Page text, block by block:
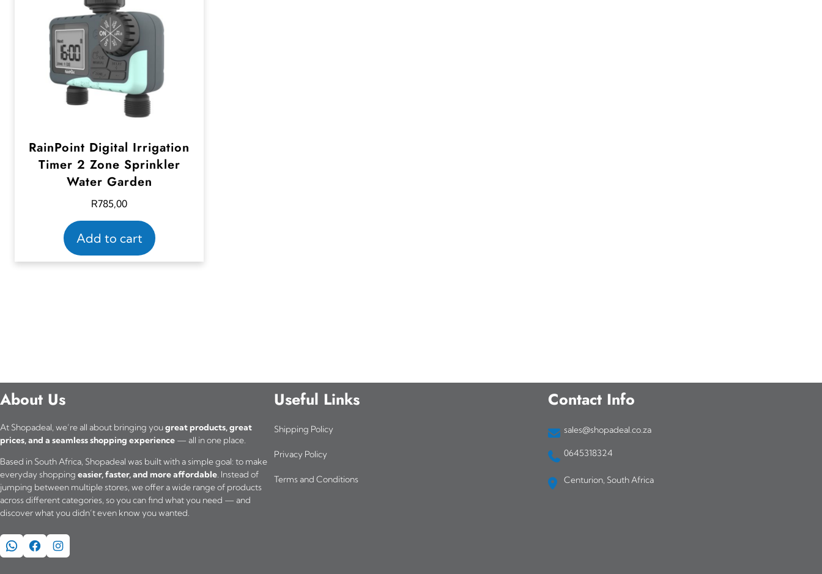
RainPoint Digital Irrigation
Timer 2 Zone Sprinkler
Water Garden
R785,00
Add to cart
About Us
At Shopadeal, we’re all about bringing yougreat products, great
prices, and a seamless shopping experience — all in one place.
Based in South Africa, Shopadeal was built with a simple goal: to make
everyday shopping easier, faster, and more affordable. Instead of
jumping between multiple stores, we offer a wide range of products
across different categories, so you can find what you need — and
discover what you didn’t even know you wanted.
WhatsApp Facebook Instagram
Useful Links
Shipping Policy
Privacy Policy
Terms and Conditions
Contact Info
sales@shopadeal.co.za
0645318324
Centurion, South Africa